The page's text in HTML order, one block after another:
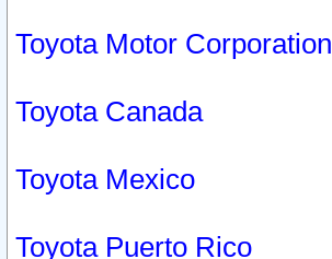
Toyota Motor Corporation
Toyota Canada
Toyota Mexico
Toyota Puerto Rico